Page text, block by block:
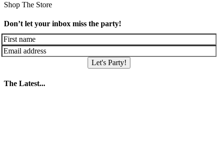
Shop The Store
Don’t let your inbox miss the party!
Let's Party!
The Latest...